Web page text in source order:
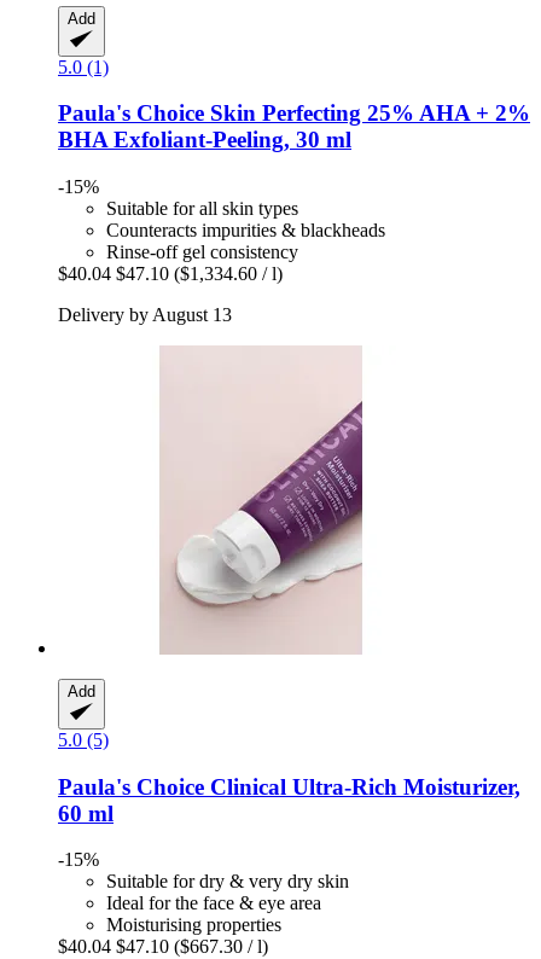
Add
5.0 (1)
Paula's Choice Skin Perfecting 25% AHA + 2%
BHA Exfoliant-​Peeling, 30 ml
-15%
Suitable for all skin types
Counteracts impurities & blackheads
Rinse-off gel consistency
$40.04 $47.10 ($1,334.60 / l)
Delivery by August 13
Add
5.0 (5)
Paula's Choice Clinical Ultra-​Rich Moisturizer,
60 ml
-15%
Suitable for dry & very dry skin
Ideal for the face & eye area
Moisturising properties
$40.04 $47.10 ($667.30 / l)